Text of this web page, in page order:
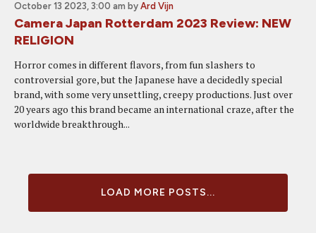
October 13 2023, 3:00 am by Ard Vijn
Camera Japan Rotterdam 2023 Review: NEW
RELIGION
Horror comes in different flavors, from fun slashers to
controversial gore, but the Japanese have a decidedly special
brand, with some very unsettling, creepy productions. Just over
20 years ago this brand became an international craze, after the
worldwide breakthrough...
LOAD MORE POSTS...